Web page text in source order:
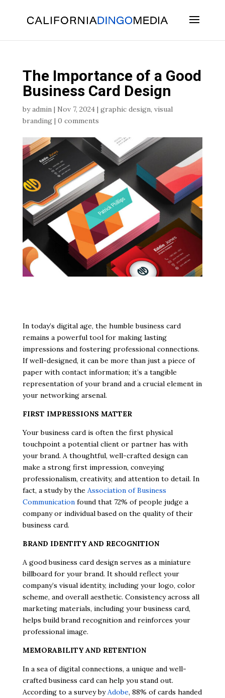
Content
The Importance of a Good
Business Card Design
byadmin| Nov 7, 2024| graphic design, visual
branding| 0 comments
In today’s digital age, the humble business card
remains a powerful tool for making lasting
impressions and fostering professional connections.
If well-designed, it can be more than just a piece of
paper with contact information; it’s a tangible
representation of your brand and a crucial element in
your networking arsenal.
FIRST IMPRESSIONS MATTER
Your business card is often the first physical
touchpoint a potential client or partner has with
your brand. A thoughtful, well-crafted design can
make a strong first impression, conveying
professionalism, creativity, and attention to detail. In
fact, a study by the Association of Business
Communicationfound that 72% of people judge a
company or individual based on the quality of their
business card.
BRAND IDENTITY AND RECOGNITION
A good business card design serves as a miniature
billboard for your brand. It should reflect your
company’s visual identity, including your logo, color
scheme, and overall aesthetic. Consistency across all
marketing materials, including your business card,
helps build brand recognition and reinforces your
professional image.
MEMORABILITY AND RETENTION
In a sea of digital connections, a unique and well-
crafted business card can help you stand out.
According to a survey byAdobe, 88% of cards handed